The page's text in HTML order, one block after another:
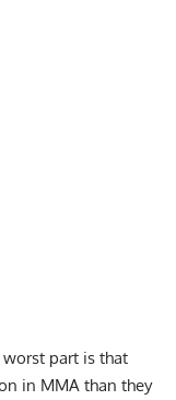
worst part is that
in MMA than they